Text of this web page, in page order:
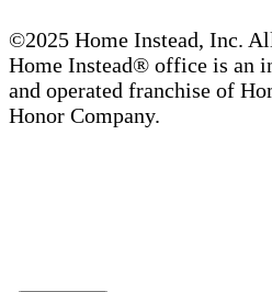
©2025 Home Instead, Inc.
Home Instead® office is an
and operated franchise of
Honor Company.